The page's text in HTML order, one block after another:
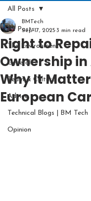
All Posts
The Environment
General
Team & Culture
Advice
Technical Blogs | BM Tech
Opinion
All Posts
Right to
Ownership
Why It
European
BMTech
Sep 17, 2025 3 min read